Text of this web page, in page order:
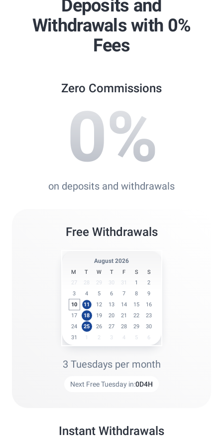
Best Copy Trading Platform
Global Brands Magazine Awards 2023
Deposits and
Withdrawals with 0%
Fees
Zero Commissions
0%
on deposits and withdrawals
Free Withdrawals
August 2026
M T W T F S
S
27
28 29 30 31 1
2
3
4 5 6 7 8
9
10
11 12 13 14 15
16
17
18 19 20 21 22
23
24
25 26 27 28 29
30
31
1 2 3 4 5 6
3 Tuesdays per month
Next Free Tuesday in:0D4H
Instant Withdrawals